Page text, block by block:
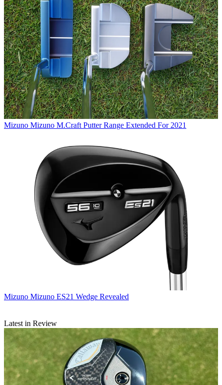
Mizuno Mizuno M.Craft Putter Range Extended For 2021
Mizuno Mizuno ES21 Wedge Revealed
Latest in Review